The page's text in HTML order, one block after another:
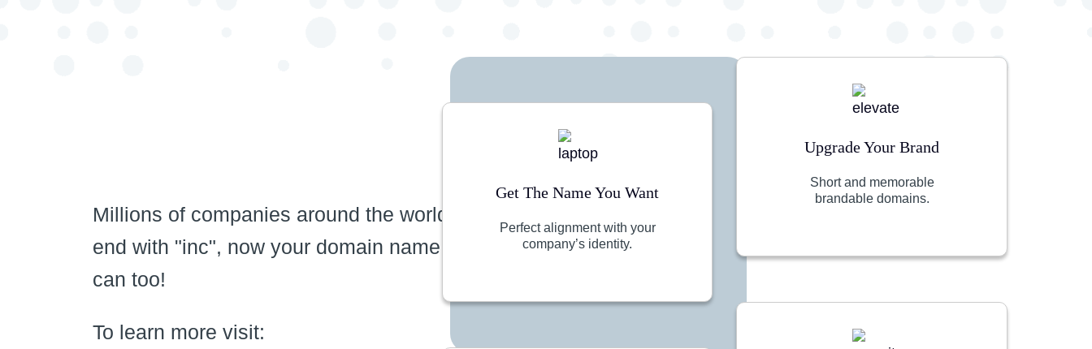
Millions of companies around the world
end with "inc", now your domain name
can too!
To learn more visit:
Get The Name You Want
Perfect alignment with your
company’s identity.
Upgrade Your Brand
Short and memorable
brandable domains.